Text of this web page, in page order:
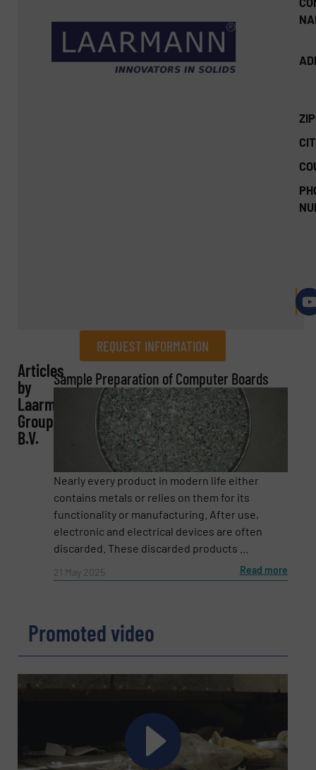
REQUEST INFORMATION
REQUEST INFORMATION
Name
Company
(Required)
Subject (Required)
Message (Required)
Articles
by
Laarmann
Group
B.V.
Sample Preparation of Computer Boards
Nearly every product in modern life either
contains metals or relies on them for its
functionality or manufacturing. After use,
electronic and electrical devices are often
discarded. These discarded products ...
21 May 2025 Read more
Promoted video